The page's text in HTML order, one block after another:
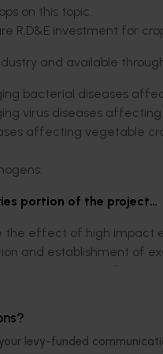
levy-funded
on this topic.
R,D&E investment for
and available
bacterial diseases
virus diseases
affecting vegetable
portion of the project…
the effect of high impact
and establishment of
and diversity of viral
with farmers to
visits, and
pathogens